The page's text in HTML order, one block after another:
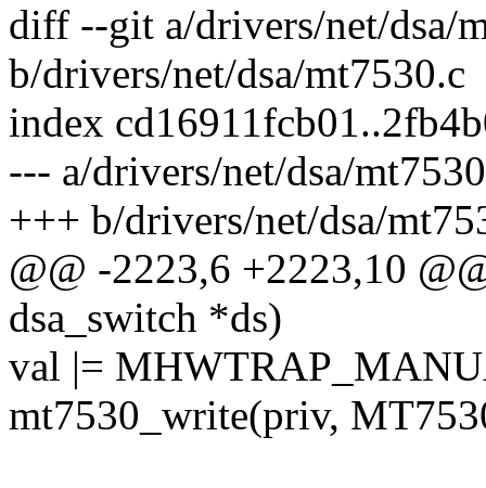
diff --git a/drivers/net/dsa/
b/drivers/net/dsa/mt7530.c
index
--- a/drivers/net/dsa/
+++ b/drivers/net/dsa/
@@ -2223,6 +2223,10
dsa_switch *ds)
val |=
mt7530_write(priv,